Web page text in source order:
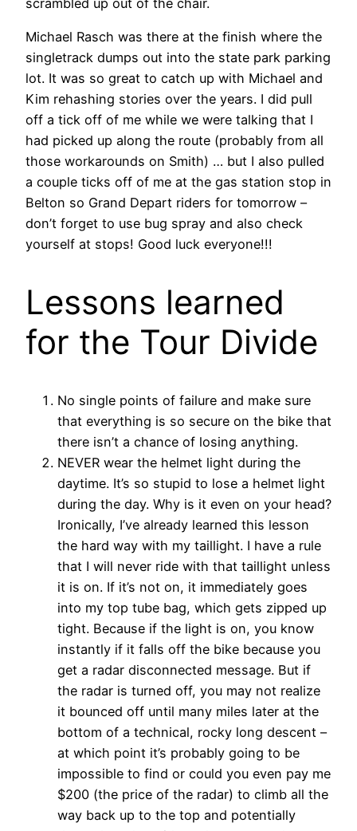
Michael Rasch was there at the finish where the
singletrack dumps out into the state park parking
lot. It was so great to catch up with Michael and
Kim rehashing stories over the years. I did pull
off a tick off of me while we were talking that I
had picked up along the route (probably from all
those workarounds on Smith) … but I also pulled
a couple ticks off of me at the gas station stop in
Belton so Grand Depart riders for tomorrow –
don’t forget to use bug spray and also check
yourself at stops! Good luck everyone!!!
Lessons learned
for the Tour Divide
No single points of failure and make sure
that everything is so secure on the bike that
there isn’t a chance of losing anything.
NEVER wear the helmet light during the
daytime. It’s so stupid to lose a helmet light
during the day. Why is it even on your head?
Ironically, I’ve already learned this lesson
the hard way with my taillight. I have a rule
that I will never ride with that taillight unless
it is on. If it’s not on, it immediately goes
into my top tube bag, which gets zipped up
tight. Because if the light is on, you know
instantly if it falls off the bike because you
get a radar disconnected message. But if
the radar is turned off, you may not realize
it bounced off until many miles later at the
bottom of a technical, rocky long descent –
at which point it’s probably going to be
impossible to find or could you even pay me
$200 (the price of the radar) to climb all the
way back up to the top and potentially